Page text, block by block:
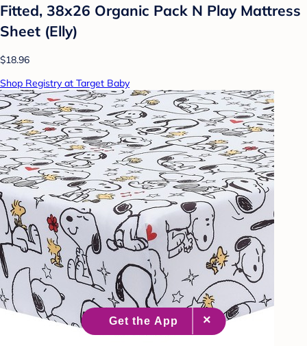
Fitted, 38x26 Organic Pack N Play Mattress
Sheet (Elly)
$18.96
Shop Registry at Target Baby